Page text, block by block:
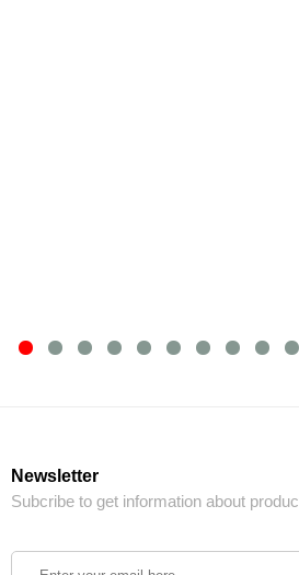
Newsletter
Subcribe to get information about